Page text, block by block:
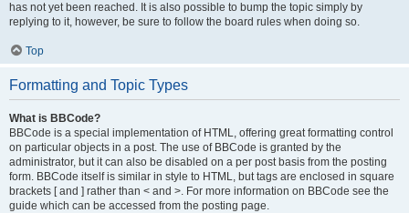
has not yet been reached. It is also possible to bump the topic simply by
replying to it, however, be sure to follow the board rules when doing so.
Top
Formatting and Topic Types
What is BBCode?
BBCode is a special implementation of HTML, offering great formatting control
on particular objects in a post. The use of BBCode is granted by the
administrator, but it can also be disabled on a per post basis from the posting
form. BBCode itself is similar in style to HTML, but tags are enclosed in square
brackets [ and ] rather than < and >. For more information on BBCode see the
guide which can be accessed from the posting page.